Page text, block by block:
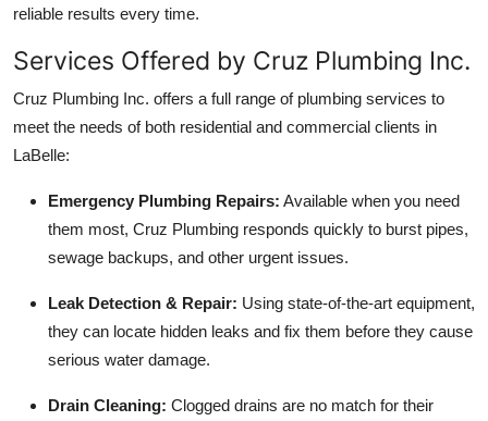
reliable results every time.
Services Offered by Cruz Plumbing Inc.
Cruz Plumbing Inc. offers a full range of plumbing services to
meet the needs of both residential and commercial clients in
LaBelle:
Emergency Plumbing Repairs: Available when you need
them most, Cruz Plumbing responds quickly to burst pipes,
sewage backups, and other urgent issues.
Leak Detection & Repair: Using state-of-the-art equipment,
they can locate hidden leaks and fix them before they cause
serious water damage.
Drain Cleaning: Clogged drains are no match for their